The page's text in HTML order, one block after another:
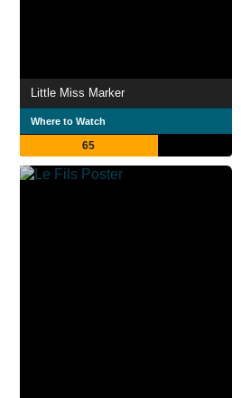
Little Miss Marker
Where to Watch
65